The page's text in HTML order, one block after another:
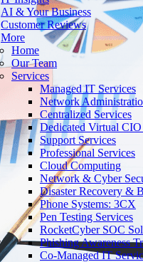
AI & Your Business
Customer Reviews
More
Home
Our Team
Services
Managed IT Services
Network
Centralized Services
Dedicated Virtual CIO
Support Services
Professional Services
Cloud Computing
Network & Cyber
Disaster Recovery &
Phone Systems: 3CX
Pen Testing Services
RocketCyber SOC
Phishing Awareness
Co-Managed IT